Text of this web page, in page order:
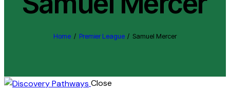
Home Premier League Samuel Mercer
Close